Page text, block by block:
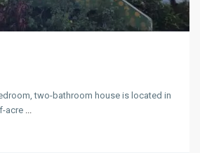
two-bathroom house is located in
acre ...